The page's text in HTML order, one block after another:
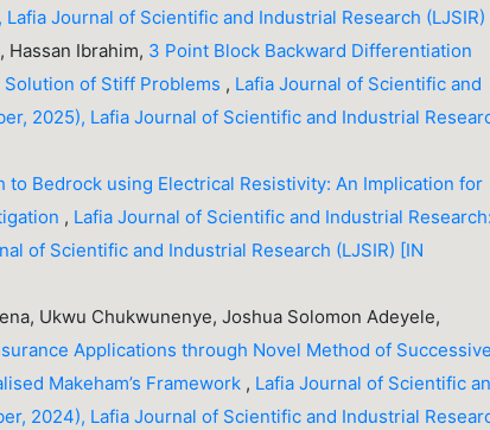
Journal of Scientific and Industrial Research (LJSIR)
Hassan Ibrahim, 3 Point Block Backward Differentiation
of Stiff Problems , Lafia Journal of Scientific and
2025), Lafia Journal of Scientific and Industrial
to Bedrock using Electrical Resistivity: An Implication for
, Lafia Journal of Scientific and Industrial
of Scientific and Industrial Research (LJSIR) [IN
Ukwu Chukwunenye, Joshua Solomon Adeyele,
Applications through Novel Method of
Makeham’s Framework , Lafia Journal of Scientific
2024), Lafia Journal of Scientific and Industrial